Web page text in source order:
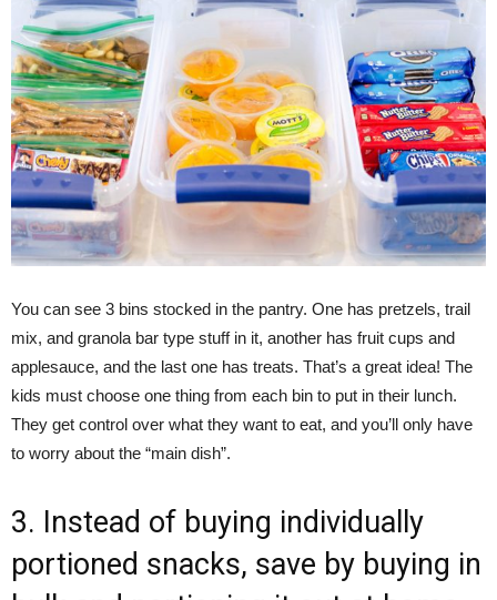
You can see 3 bins stocked in the pantry. One has pretzels, trail
mix, and granola bar type stuff in it, another has fruit cups and
applesauce, and the last one has treats. That’s a great idea! The
kids must choose one thing from each bin to put in their lunch.
They get control over what they want to eat, and you’ll only have
to worry about the “main dish”.
3. Instead of buying individually
portioned snacks, save by buying in